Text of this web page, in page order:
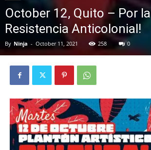
October 12, Quito – Por la
Resistencia Anticolonial!
By Ninja - October 11, 2021 258 0